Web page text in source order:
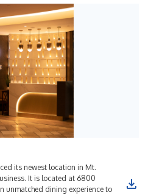
its newest location in Mt.
It is located at 6800
unmatched dining experience to